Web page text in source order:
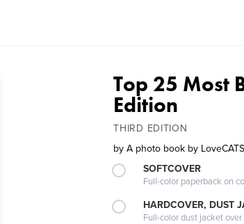
Top 25 Most
Edition
THIRD EDITION
by A photo book by LoveCATS
SOFTCOVER
Full-color paperback on
HARDCOVER, DUST
Full-color dust jacket